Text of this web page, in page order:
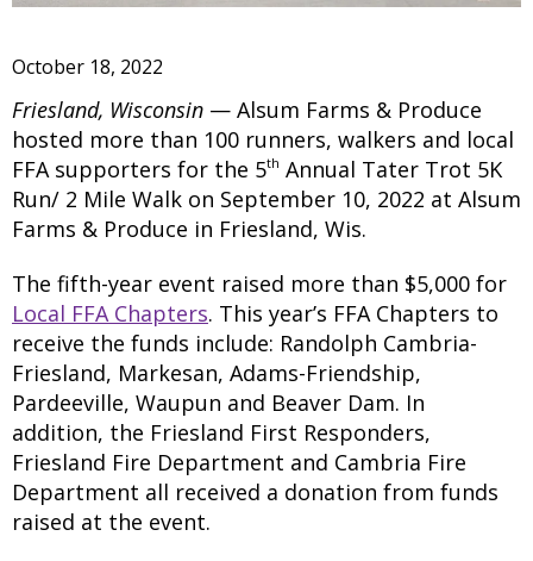
October 18, 2022
Friesland, Wisconsin — Alsum Farms & Produce
hosted more than 100 runners, walkers and local
FFA supporters for the 5th Annual Tater Trot 5K
Run/ 2 Mile Walk on September 10, 2022 at Alsum
Farms & Produce in Friesland, Wis.
The fifth-year event raised more than $5,000 for
Local FFA Chapters. This year’s FFA Chapters to
receive the funds include: Randolph Cambria-
Friesland, Markesan, Adams-Friendship,
Pardeeville, Waupun and Beaver Dam. In
addition, the Friesland First Responders,
Friesland Fire Department and Cambria Fire
Department all received a donation from funds
raised at the event.